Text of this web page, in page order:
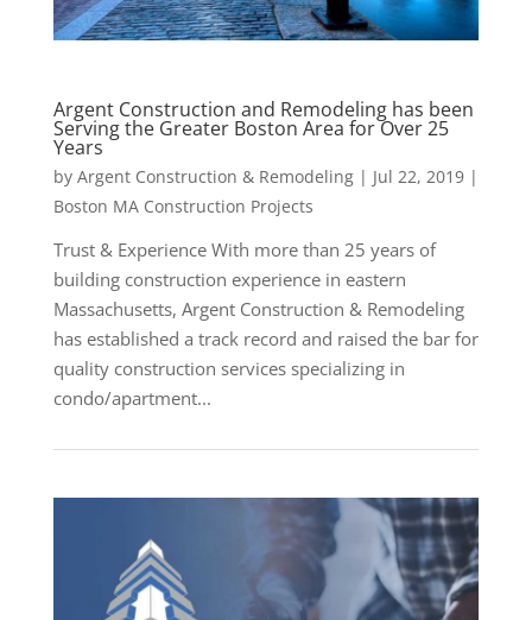
Argent Construction and Remodeling has been
Serving the Greater Boston Area for Over 25
Years
by Argent Construction & Remodeling| Jul 22, 2019|
Boston MA Construction Projects
Trust & Experience With more than 25 years of
building construction experience in eastern
Massachusetts, Argent Construction & Remodeling
has established a track record and raised the bar for
quality construction services specializing in
condo/apartment...